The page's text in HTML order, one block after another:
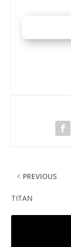
PREVIOUS
TITAN